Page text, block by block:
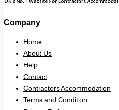
Company
Home
About Us
Help
Contact
Contractors Accommodation
Terms and Condition